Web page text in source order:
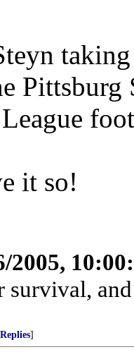
Pittsburg
it so!
2005,
]